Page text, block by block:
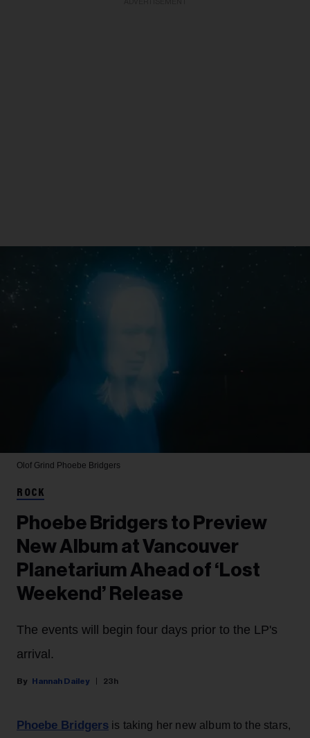
Olof Grind Phoebe Bridgers
ROCK
Phoebe Bridgers to Preview
New Album at Vancouver
Planetarium Ahead of ‘Lost
Weekend’ Release
The events will begin four days prior to the LP's
arrival.
Hannah Dailey 23h
Phoebe Bridgers is taking her new album to the stars,